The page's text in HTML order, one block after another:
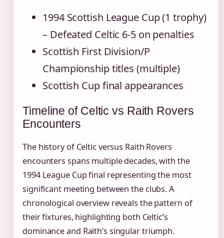
1994 Scottish League Cup (1 trophy)
– Defeated Celtic 6-5 on penalties
Scottish First Division/P
Championship titles (multiple)
Scottish Cup final appearances
Timeline of Celtic vs Raith Rovers
Encounters
The history of Celtic versus Raith Rovers
encounters spans multiple decades, with the
1994 League Cup final representing the most
significant meeting between the clubs. A
chronological overview reveals the pattern of
their fixtures, highlighting both Celtic’s
dominance and Raith’s singular triumph.